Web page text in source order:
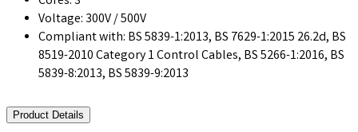
Voltage: 300V / 500V
Compliant with: BS 5839-1:2013, BS 7629-1:2015 26.2d, BS
8519-2010 Category 1 Control Cables, BS 5266-1:2016, BS
5839-8:2013, BS 5839-9:2013
Product Details